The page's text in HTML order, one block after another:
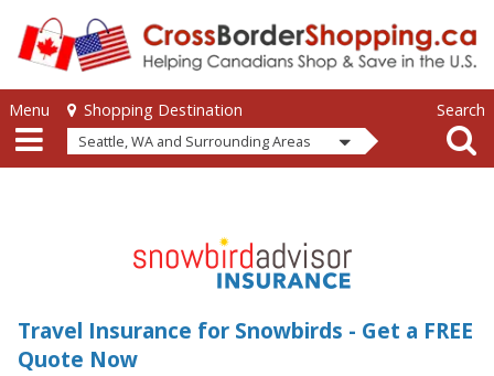
Skip to main content
Skip to main content
Menu Shopping Destination
Seattle, WA and Surrounding Areas
Search
Travel Insurance for Snowbirds - Get a FREE
Quote Now